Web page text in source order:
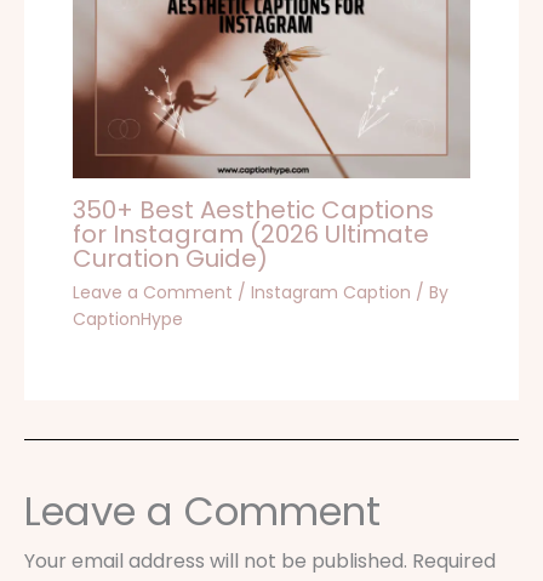
350+ Best Aesthetic Captions
for Instagram (2026 Ultimate
Curation Guide)
Leave a Comment / Instagram Caption / By
CaptionHype
Leave a Comment
Your email address will not be published. Required